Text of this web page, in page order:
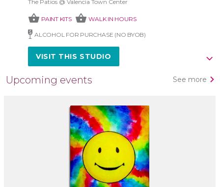
The Patios @ Valencia Town Center
shopping_basket PAINT KITS shopping_basket WALK IN HOURS
ALCOHOL FOR PURCHASE (NO BYOB)
VISIT THIS STUDIO
Upcoming events See more